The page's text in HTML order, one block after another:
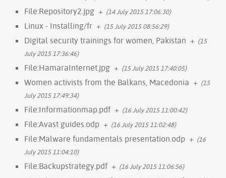
File:Repository2.jpg + (14 July 2015 17:06:30)
Linux - Installing/fr + (15 July 2015 08:56:29)
Digital security trainings for women, Pakistan + (15
July 2015 17:36:46)
File:HamaraInternet.jpg + (15 July 2015 17:40:05)
Women activists from the Balkans, Macedonia + (15
July 2015 17:49:34)
File:Informationmap.pdf + (16 July 2015 11:00:42)
File:Avast guides.odp + (16 July 2015 11:02:48)
File:Malware fundamentals presentation.odp + (16
July 2015 11:04:10)
File:Backupstrategy.pdf + (16 July 2015 11:06:56)